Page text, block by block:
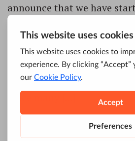
announce that we have
PPC, Content, Analytics,
marketing services to
of Australia. We are now
the Australian market with
help both small businesses
enterprises to grow and
Since many […]